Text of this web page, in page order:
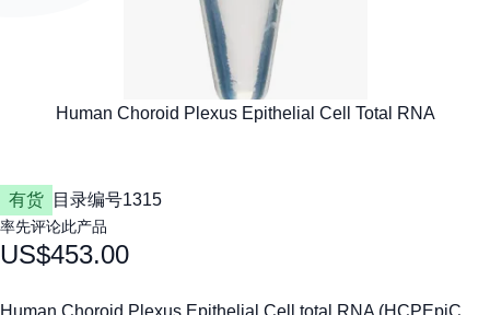
有货 目录编号1315
率先评论此产品
US$453.00